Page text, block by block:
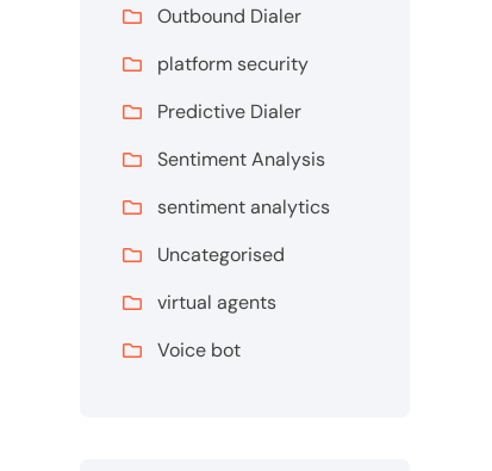
Outbound Dialer
platform security
Predictive Dialer
Sentiment Analysis
sentiment analytics
Uncategorised
virtual agents
Voice bot